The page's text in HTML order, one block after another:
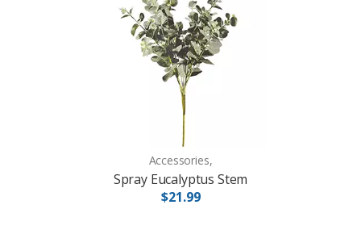
Accessories,
Spray Eucalyptus Stem
$21.99